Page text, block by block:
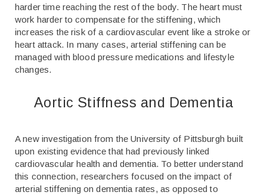
harder time reaching the rest of the body. The heart must
work harder to compensate for the stiffening, which
increases the risk of a cardiovascular event like a stroke or
heart attack. In many cases, arterial stiffening can be
managed with blood pressure medications and lifestyle
changes.
Aortic Stiffness and Dementia
A new investigation from the University of Pittsburgh built
upon existing evidence that had previously linked
cardiovascular health and dementia. To better understand
this connection, researchers focused on the impact of
arterial stiffening on dementia rates, as opposed to